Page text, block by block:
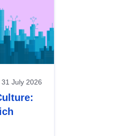
31 July 2026